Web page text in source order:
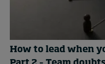
How to lead when